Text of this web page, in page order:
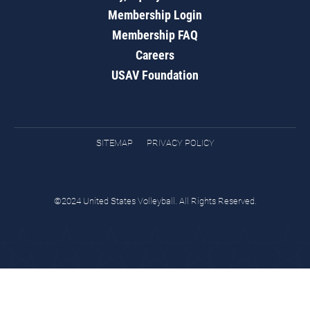
Membership Login
Membership FAQ
Careers
USAV Foundation
SITEMAP PRIVACY POLICY
©2024 United States Volleyball. All Rights Reserved.